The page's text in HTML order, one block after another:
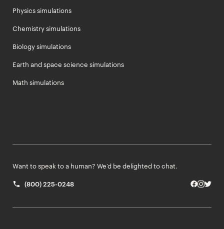
Physics simulations
Chemistry simulations
Biology simulations
Earth and space science simulations
Math simulations
Want to speak to a human? We’d be delighted to chat.
(800) 225-0248